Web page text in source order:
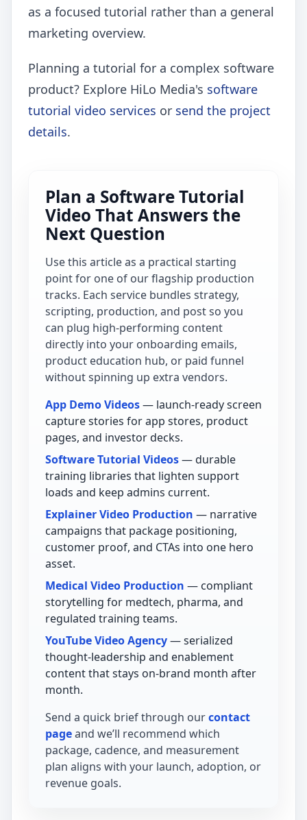
as a focused tutorial rather than a general
marketing overview.
Planning a tutorial for a complex software
product? Explore HiLo Media's software
tutorial video services or send the project
details.
Plan a Software Tutorial
Video That Answers the
Next Question
Use this article as a practical starting
point for one of our flagship production
tracks. Each service bundles strategy,
scripting, production, and post so you
can plug high-performing content
directly into your onboarding emails,
product education hub, or paid funnel
without spinning up extra vendors.
App Demo Videos— launch-ready screen
capture stories for app stores, product
pages, and investor decks.
Software Tutorial Videos— durable
training libraries that lighten support
loads and keep admins current.
Explainer Video Production — narrative
campaigns that package positioning,
customer proof, and CTAs into one hero
asset.
Medical Video Production — compliant
storytelling for medtech, pharma, and
regulated training teams.
YouTube Video Agency— serialized
thought-leadership and enablement
content that stays on-brand month after
month.
Send a quick brief through ourcontact
pageand we’ll recommend which
package, cadence, and measurement
plan aligns with your launch, adoption, or
revenue goals.